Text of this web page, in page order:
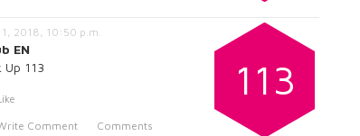
113
2018, 10:50 p.m.
EN
Up 113
Comment
Comments